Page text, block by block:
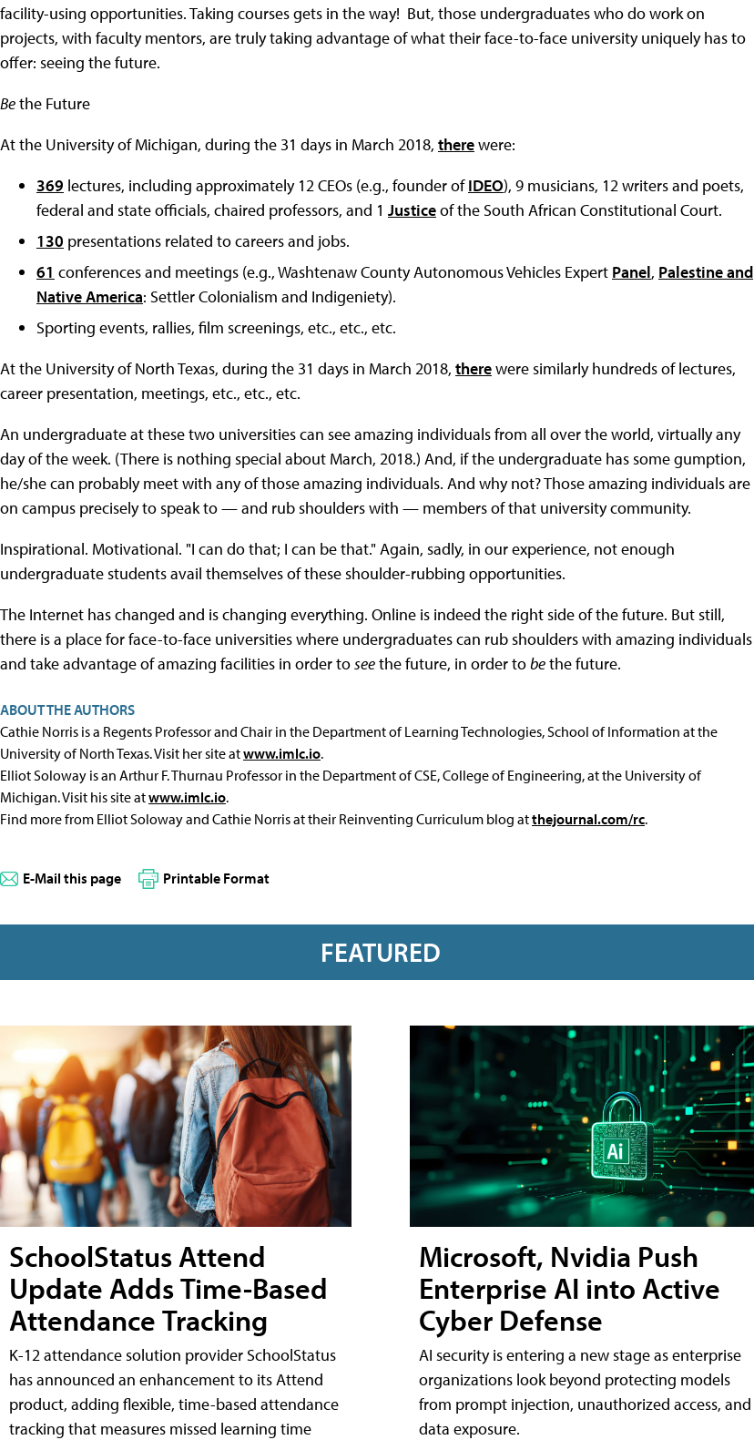
facility-using opportunities. Taking courses gets in the way! But, those undergraduates who do work on
projects, with faculty mentors, are truly taking advantage of what their face-to-face university uniquely has to
offer: seeing the future.
Bethe Future
At the University of Michigan, during the 31 days in March 2018, therewere:
369 lectures, including approximately 12 CEOs (e.g., founder ofIDEO), 9 musicians, 12 writers and poets,
federal and state officials, chaired professors, and 1 Justiceof the South African Constitutional Court.
130 presentations related to careers and jobs.
61 conferences and meetings (e.g., Washtenaw County Autonomous Vehicles Expert Panel, Palestine and
Native America: Settler Colonialism and Indigeniety).
Sporting events, rallies, film screenings, etc., etc., etc.
At the University of North Texas, during the 31 days in March 2018, therewere similarly hundreds of lectures,
career presentation, meetings, etc., etc., etc.
An undergraduate at these two universities can see amazing individuals from all over the world, virtually any
day of the week. (There is nothing special about March, 2018.) And, if the undergraduate has some gumption,
he/she can probably meet with any of those amazing individuals. And why not? Those amazing individuals are
on campus precisely to speak to — and rub shoulders with — members of that university community.
Inspirational. Motivational. "I can do that; I can be that." Again, sadly, in our experience, not enough
undergraduate students avail themselves of these shoulder-rubbing opportunities.
The Internet has changed and is changing everything. Online is indeed the right side of the future. But still,
there is a place for face-to-face universities where undergraduates can rub shoulders with amazing individuals
and take advantage of amazing facilities in order toseethe future, in order tobethe future.
ABOUT THE AUTHORS
Cathie Norris is a Regents Professor and Chair in the Department of Learning Technologies, School of Information at the
University of North Texas. Visit her site atwww.imlc.io.
Elliot Soloway is an Arthur F. Thurnau Professor in the Department of CSE, College of Engineering, at the University of
Michigan. Visit his site atwww.imlc.io.
Find more from Elliot Soloway and Cathie Norris at their Reinventing Curriculum blog atthejournal.com/rc.
E-Mail this page Printable Format
FEATURED
SchoolStatus Attend
Update Adds Time-Based
Attendance Tracking
K-12 attendance solution provider SchoolStatus
has announced an enhancement to its Attend
product, adding flexible, time-based attendance
tracking that measures missed learning time
Microsoft, Nvidia Push
Enterprise AI into Active
Cyber Defense
AI security is entering a new stage as enterprise
organizations look beyond protecting models
from prompt injection, unauthorized access, and
data exposure.